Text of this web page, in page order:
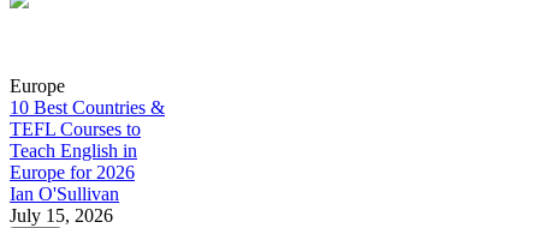
Europe
10 Best Countries &
TEFL Courses to
Teach English in
Europe for 2026
Ian O'Sullivan
July 15, 2026